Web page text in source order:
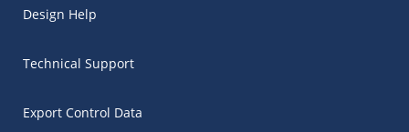
Design Help
Technical Support
Export Control Data